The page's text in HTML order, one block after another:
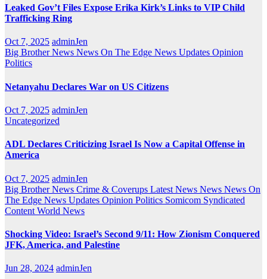
Leaked Gov’t Files Expose Erika Kirk’s Links to VIP Child
Trafficking Ring
Oct 7, 2025 adminJen
Big Brother News News On The Edge News Updates Opinion
Politics
Netanyahu Declares War on US Citizens
Oct 7, 2025 adminJen
Uncategorized
ADL Declares Criticizing Israel Is Now a Capital Offense in
America
Oct 7, 2025 adminJen
Big Brother News Crime & Coverups Latest News News News On
The Edge News Updates Opinion Politics Somicom Syndicated
Content World News
Shocking Video: Israel’s Second 9/11: How Zionism Conquered
JFK, America, and Palestine
Jun 28, 2024 adminJen